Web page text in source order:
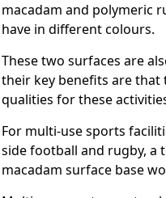
macadam and polymeric
have in different colours.
These two surfaces are
their key benefits are that
qualities for these
For multi-use sports
side football and rugby, a
macadam surface base